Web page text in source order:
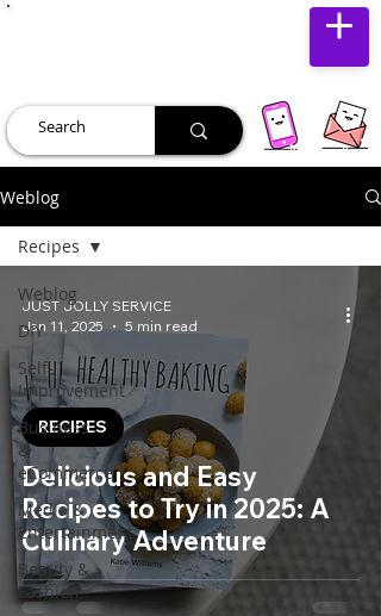
Weblog
Weblog
DIY
Self-
Improvement
Business
&
eCommerce
Media &
Entertainment
Beauty &
Fashion
Recipes
Delicious and Easy
Recipes to Try in 2025: A
Culinary Adventure
RECIPES
JUST JOLLY SERVICE
Jan 11, 2025
5 min read